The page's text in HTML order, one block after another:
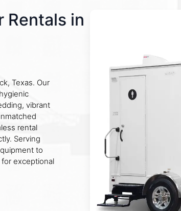
Rentals in
Texas. Our
vibrant
rental
Serving
to
exceptional